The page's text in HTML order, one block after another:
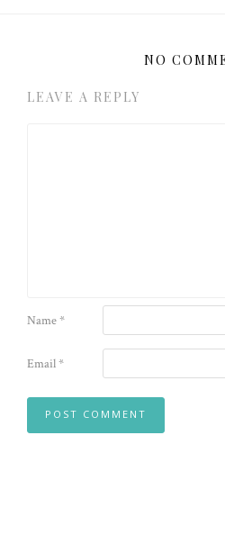
NO
LEAVE A REPLY
Name*
Email*